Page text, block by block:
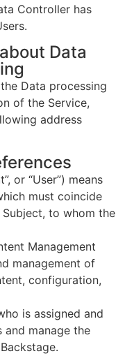
Controller has
Data
Data processing
of the Service,
address
or “User”) means
must coincide
to whom the
Management
management of
configuration,
is assigned and
manage the